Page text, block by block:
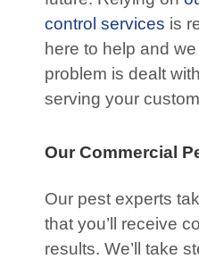
control services is
here to help and
problem is dealt
serving your
Our Commercial
Our pest experts
that you’ll receive
results. We’ll take